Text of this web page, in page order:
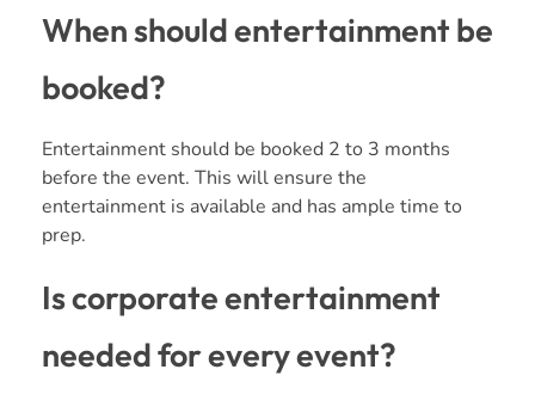
When should entertainment be
booked?
Entertainment should be booked 2 to 3 months
before the event. This will ensure the
entertainment is available and has ample time to
prep.
Is corporate entertainment
needed for every event?